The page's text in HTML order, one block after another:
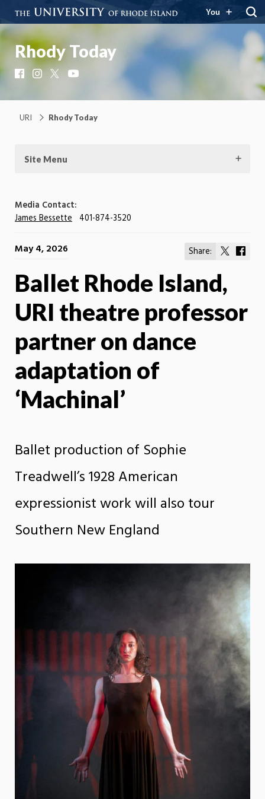
You
Rhody Today
FacebookInstagram
URI Rhody Today
Site Menu
Media Contact:
James Bessette 401-874-3520
Share:
Share
May 4, 2026
Ballet Rhode Island,
URI theatre professor
partner on dance
adaptation of
‘Machinal’
Ballet production of Sophie
Treadwell’s 1928 American
expressionist work will also tour
Southern New England